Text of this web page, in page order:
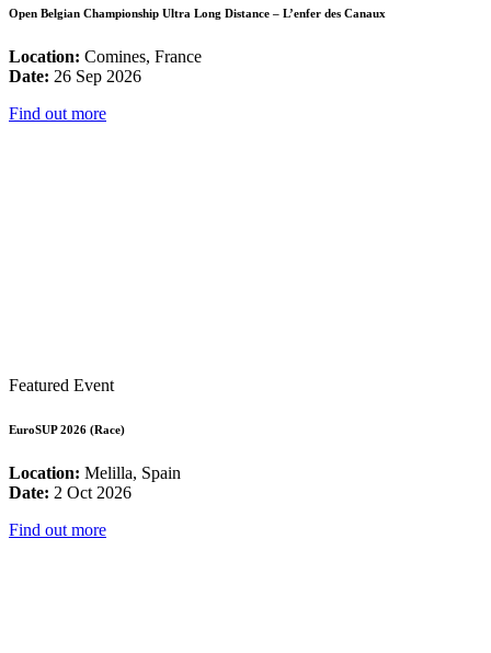
Open Belgian Championship Ultra Long Distance – L’enfer des Canaux
Location: Comines, France
Date: 26 Sep 2026
Find out more
Featured Event
EuroSUP 2026 (Race)
Location: Melilla, Spain
Date: 2 Oct 2026
Find out more